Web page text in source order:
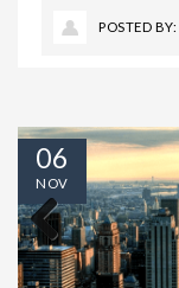
POSTED BY:
Previous
06
NOV